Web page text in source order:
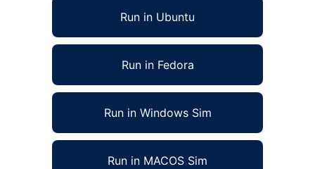
Run in Ubuntu
Run in Fedora
Run in Windows Sim
Run in MACOS Sim